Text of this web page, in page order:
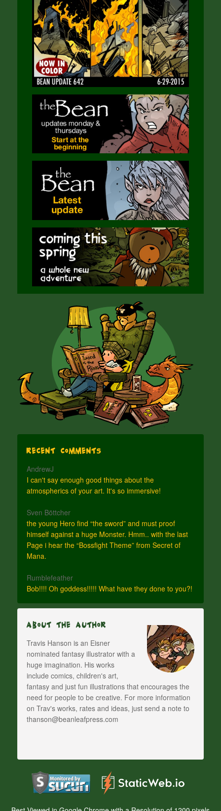
Recent Comments
AndrewJ
I can't say enough good things about the
atmospherics of your art. It's so immersive!
Sven Böttcher
the young Hero find “the sword” and must proof
himself against a huge Monster. Hmm.. with the last
Page i hear the “Bossfight Theme” from Secret of
Mana.
Rumblefeather
Bob!!!! Oh goddess!!!!! What have they done to you?!
About The Author
Travis Hanson is an Eisner
nominated fantasy illustrator with a
huge imagination. His works
include comics, children's art,
fantasy and just fun illustrations that encourages the
need for people to be creative. For more information
on Trav's works, rates and ideas, just send a note to
thanson@beanleafpress.com